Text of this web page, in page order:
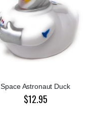
Space Astronaut Duck
$12.95